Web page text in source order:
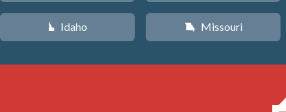
M Idaho X Missouri